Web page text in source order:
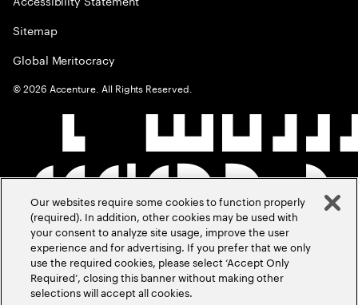
Sitemap
Global Meritocracy
©2026 Accenture. All Rights Reserved.
Our websites require some cookies to function properly
(required). In addition, other cookies may be used with
your consent to analyze site usage, improve the user
experience and for advertising. If you prefer that we only
use the required cookies, please select ‘Accept Only
Required’, closing this banner without making other
selections will accept all cookies.